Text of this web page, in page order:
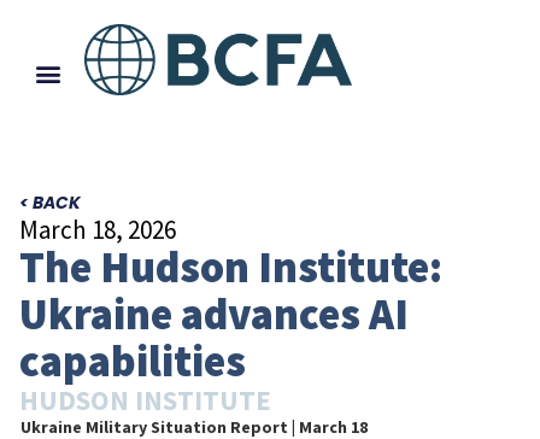
< BACK
March 18, 2026
The Hudson Institute:
Ukraine advances AI
capabilities
HUDSON INSTITUTE
Ukraine Military Situation Report | March 18